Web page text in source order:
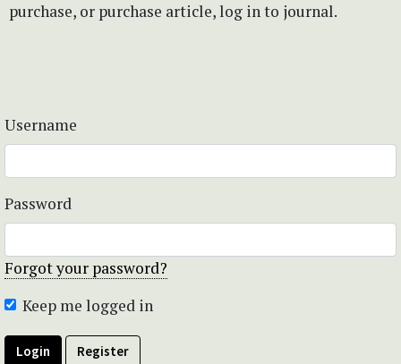
purchase, or purchase article, log in to journal.
Username
Password
Forgot your password?
Keep me logged in
Login Register